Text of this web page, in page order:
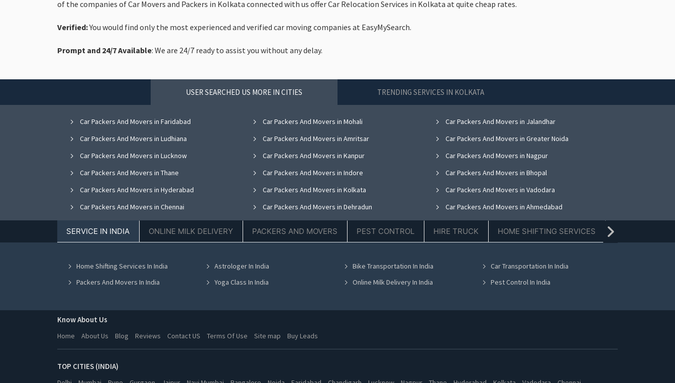
of the companies of Car Movers and Packers in Kolkata connected with us offer Car Relocation Services in Kolkata at quite cheap rates.
Verified:You would find only the most experienced and verified car moving companies at EasyMySearch.
Prompt and 24/7 Available: We are 24/7 ready to assist you without any delay.
USER SEARCHED US MORE IN CITIES TRENDING SERVICES IN KOLKATA
Car Packers And Movers in Faridabad Car Packers And Movers in Mohali
Car Packers And Movers in Jalandhar
Car Packers And Movers in Ludhiana
Car Packers And Movers in Amritsar
Car Packers And Movers in Greater Noida
Car Packers And Movers in Lucknow
Car Packers And Movers in Kanpur
Car Packers And Movers in Nagpur
Car Packers And Movers in Thane
Car Packers And Movers in Indore
Car Packers And Movers in Bhopal
Car Packers And Movers in Hyderabad
Car Packers And Movers in Kolkata
Car Packers And Movers in Vadodara
Car Packers And Movers in Chennai
Car Packers And Movers in Dehradun
Car Packers And Movers in Ahmedabad
Car Packers And Movers in Ranchi
Car Packers And Movers in Delhi
Car Packers And Movers in Mumbai
Car Packers And Movers in Pune
Car Packers And Movers in Gurgaon
Car Packers And Movers in Jaipur
SERVICE IN INDIA ONLINE MILK DELIVERY PACKERS AND MOVERS PEST CONTROL HIRE TRUCK HOME SHIFTING SERVICES
Home Shifting Services In India Astrologer In India Bike Transportation In India
Car Transportation In India
Packers And Movers In India
Yoga Class In India Online Milk Delivery In India Pest Control In India
Know About Us
Home About Us Blog Reviews Contact US Terms Of Use Site map Buy Leads
TOP CITIES (INDIA)